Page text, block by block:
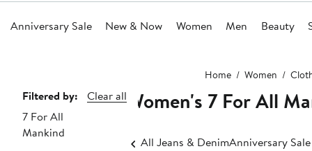
Anniversary Sale New & Now Women Men Beauty
Home Women
Page
Navigation
Filtered by:
Clear all
7 For All
Mankind
Women's 7 For All
All Jeans & DenimAnniversary